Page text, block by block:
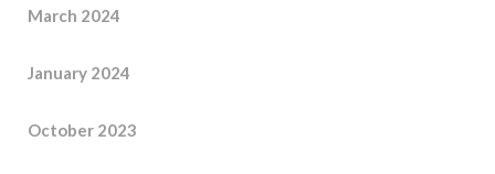
March 2024
January 2024
October 2023